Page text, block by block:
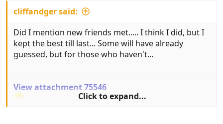
e
cliffandger said:
Did I mention new friends met..... I think I did, but I
kept the best till last... Some will have already
guessed, but for those who haven't...
View attachment 75546
Click to expand...